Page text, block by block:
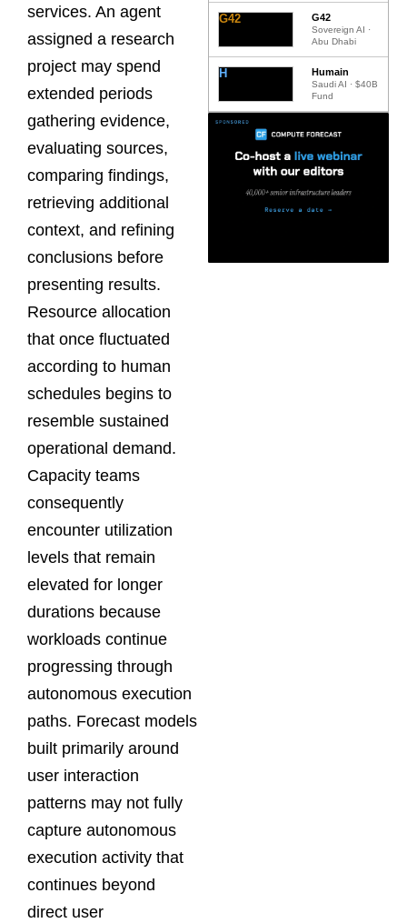
services. An agent
assigned a research
project may spend
extended periods
gathering evidence,
evaluating sources,
comparing findings,
retrieving additional
context, and refining
conclusions before
presenting results.
Resource allocation
that once fluctuated
according to human
schedules begins to
resemble sustained
operational demand.
Capacity teams
consequently
encounter utilization
levels that remain
elevated for longer
durations because
workloads continue
progressing through
autonomous execution
paths. Forecast models
built primarily around
user interaction
patterns may not fully
capture autonomous
execution activity that
continues beyond
direct user
G42 G42
Sovereign AI ·
Abu Dhabi
H Humain
Saudi AI · $40B
Fund